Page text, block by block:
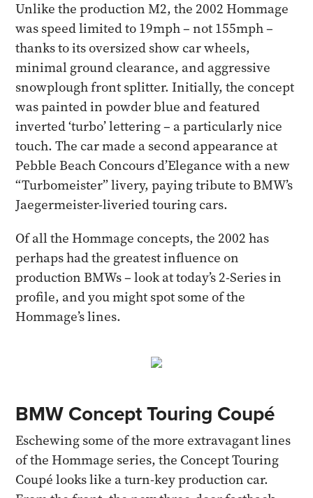
Unlike the production M2, the 2002 Hommage
was speed limited to 19mph – not 155mph –
thanks to its oversized show car wheels,
minimal ground clearance, and aggressive
snowplough front splitter. Initially, the concept
was painted in powder blue and featured
inverted ‘turbo’ lettering – a particularly nice
touch. The car made a second appearance at
Pebble Beach Concours d’Elegance with a new
“Turbomeister” livery, paying tribute to BMW’s
Jaegermeister-liveried touring cars.
Of all the Hommage concepts, the 2002 has
perhaps had the greatest influence on
production BMWs – look at today’s 2-Series in
profile, and you might spot some of the
Hommage’s lines.
BMW Concept Touring Coupé
Eschewing some of the more extravagant lines
of the Hommage series, the Concept Touring
Coupé looks like a turn-key production car.